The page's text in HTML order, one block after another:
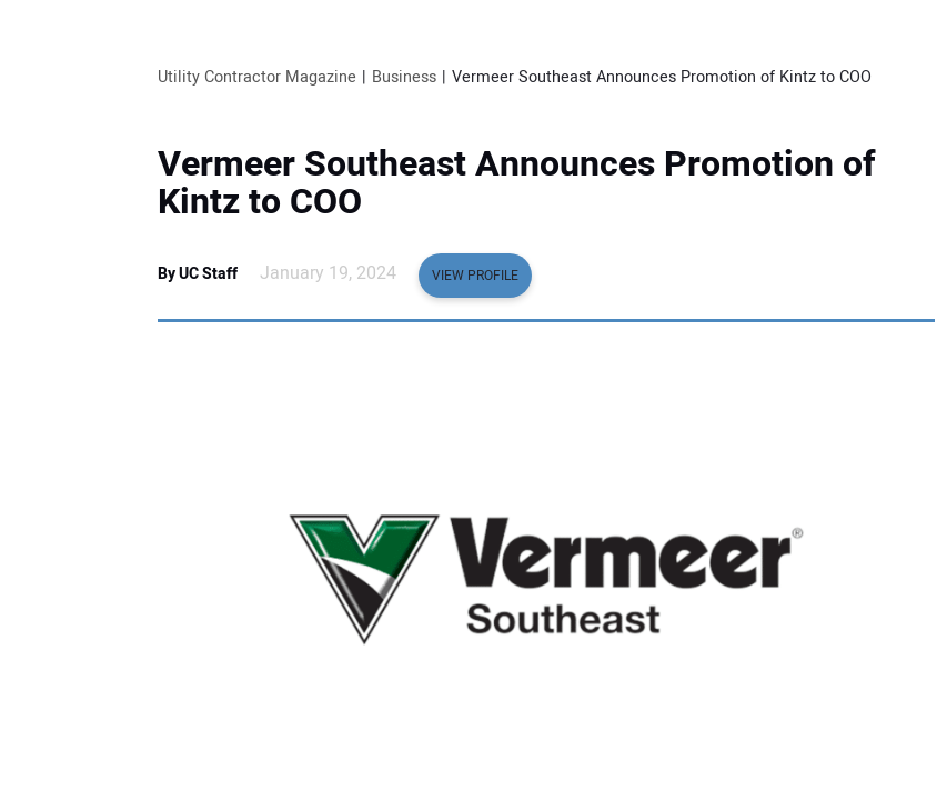
Utility Contractor Magazine Business Vermeer Southeast Announces Promotion of Kintz to COO
Vermeer Southeast Announces Promotion of
Kintz to COO
By UC Staff January 19, 2024 VIEW PROFILE